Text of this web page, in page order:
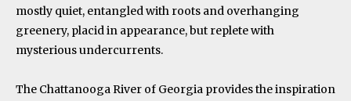
mostly quiet, entangled with roots and overhanging
greenery, placid in appearance, but replete with
mysterious undercurrents.
The Chattanooga River of Georgia provides the inspiration